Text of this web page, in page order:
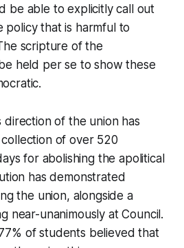
be able to explicitly call out
that is harmful to
scripture of the
held per se to show these
of the union has
of over 520
for abolishing the apolitical
has demonstrated
the union, alongside a
near-unanimously at Council.
of students believed that